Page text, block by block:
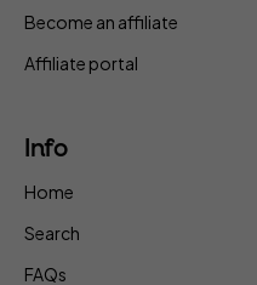
Become an affiliate
Affiliate portal
Info
Home
Search
FAQs